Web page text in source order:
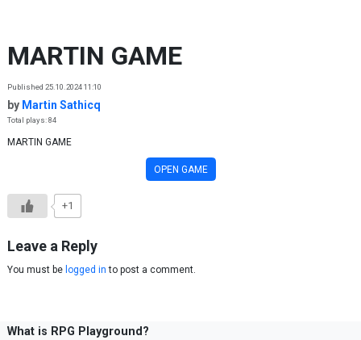
MARTIN GAME
Published 25.10.2024 11:10
by Martin Sathicq
Total plays: 84
MARTIN GAME
OPEN GAME
+1
Leave a Reply
You must be logged in to post a comment.
What is RPG Playground?